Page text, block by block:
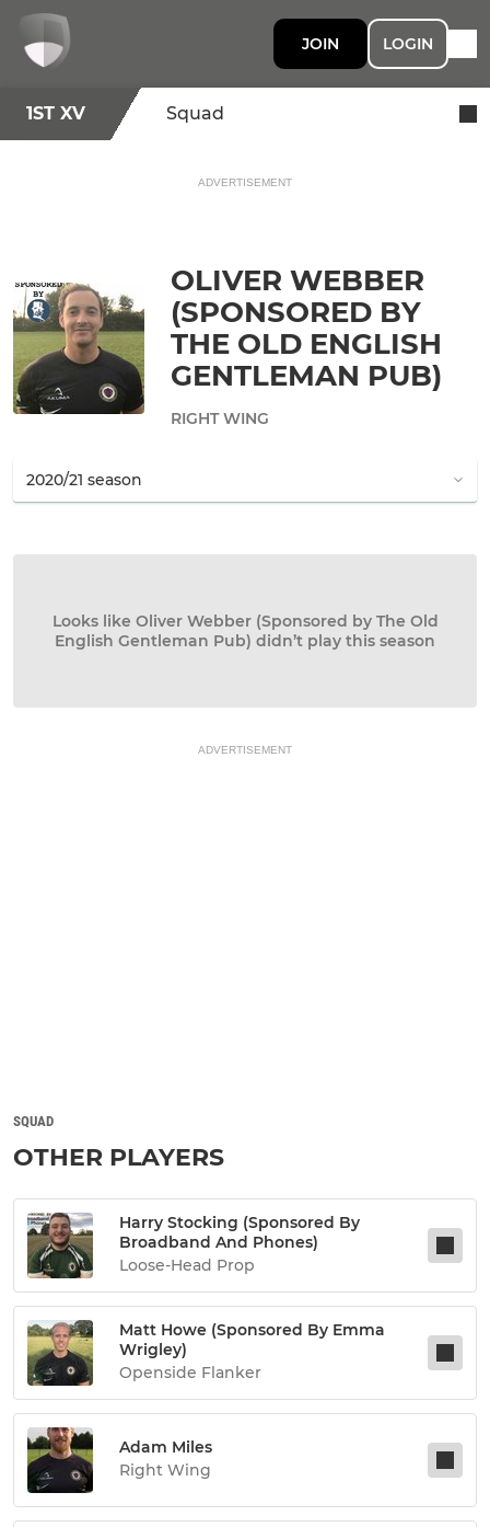
JOIN LOGIN
1ST XV Squad
ADVERTISEMENT
OLIVER WEBBER
(SPONSORED BY
THE OLD ENGLISH
GENTLEMAN PUB)
RIGHT WING
Looks like Oliver Webber (Sponsored by The Old
English Gentleman Pub) didn’t play this season
ADVERTISEMENT
SQUAD
OTHER PLAYERS
Harry Stocking (sponsored By
Broadband And Phones)
Loose-Head Prop
Matt Howe (sponsored By Emma
Wrigley)
Openside Flanker
Adam Miles
Right Wing